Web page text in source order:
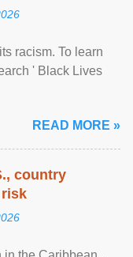
racism. To learn
' Black Lives
READ MORE »
country